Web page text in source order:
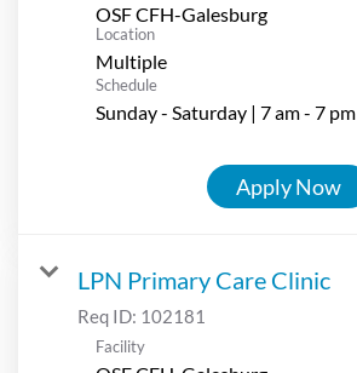
OSF CFH-Galesburg
Location
Multiple
Schedule
Sunday - Saturday | 7 am - 7 pm
Apply Now
LPN Primary Care Clinic
Req ID: 102181
Facility